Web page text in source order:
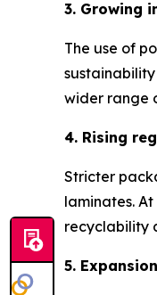
3. Growing
The use of
wider range
4. Rising
Stricter
laminates.
recyclability
5.